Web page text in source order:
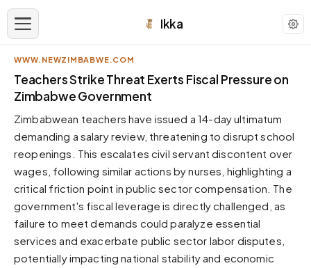
Ikka
APPEARANCE
Neutral
Dark neutral black
Zinc
Cool dark zinc
Warm Newsprint
Warm dark tones
High Contrast
Pure White
WWW.NEWZIMBABWE.COM
Teachers Strike Threat Exerts Fiscal Pressure on
Zimbabwe Government
Zimbabwean teachers have issued a 14-day ultimatum
demanding a salary review, threatening to disrupt school
reopenings. This escalates civil servant discontent over
wages, following similar actions by nurses, highlighting a
critical friction point in public sector compensation. The
government's fiscal leverage is directly challenged, as
failure to meet demands could paralyze essential
services and exacerbate public sector labor disputes,
potentially impacting national stability and economic